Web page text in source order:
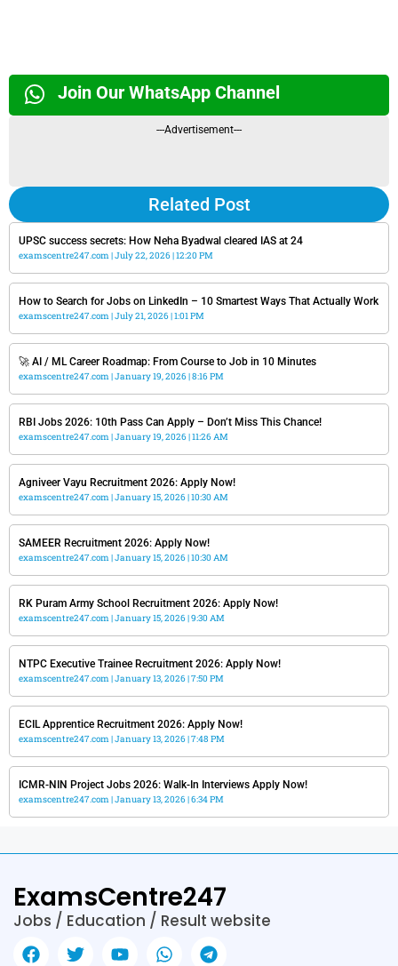
Join Our WhatsApp Channel
---Advertisement---
Related Post
UPSC success secrets: How Neha Byadwal cleared IAS at 24
examscentre247.com July 22, 2026 12:20 PM
How to Search for Jobs on LinkedIn – 10 Smartest Ways That Actually Work
examscentre247.com July 21, 2026 1:01 PM
🚀 AI / ML Career Roadmap: From Course to Job in 10 Minutes
examscentre247.com January 19, 2026 8:16 PM
RBI Jobs 2026: 10th Pass Can Apply – Don’t Miss This Chance!
examscentre247.com January 19, 2026 11:26 AM
Agniveer Vayu Recruitment 2026: Apply Now!
examscentre247.com January 15, 2026 10:30 AM
SAMEER Recruitment 2026: Apply Now!
examscentre247.com January 15, 2026 10:30 AM
RK Puram Army School Recruitment 2026: Apply Now!
examscentre247.com January 15, 2026 9:30 AM
NTPC Executive Trainee Recruitment 2026: Apply Now!
examscentre247.com January 13, 2026 7:50 PM
ECIL Apprentice Recruitment 2026: Apply Now!
examscentre247.com January 13, 2026 7:48 PM
ICMR-NIN Project Jobs 2026: Walk-In Interviews Apply Now!
examscentre247.com January 13, 2026 6:34 PM
ExamsCentre247
Jobs / Education / Result website